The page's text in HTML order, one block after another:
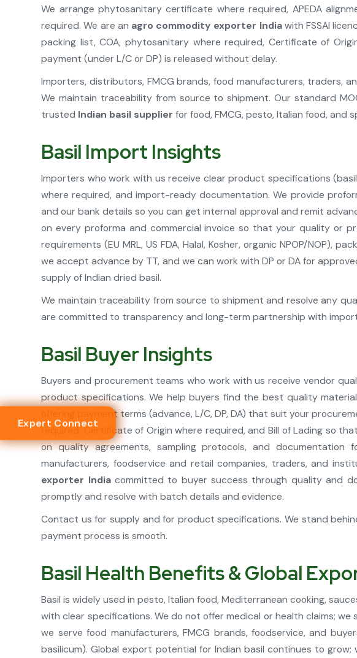
Expert Connect
We arrange phytosanitary certificate where required, APEDA
required. We are an agro commodity exporter Indiawith FSSAI
packing list, COA, phytosanitary where required, Certificate of
payment (under L/C or DP) is released without delay.
Importers, distributors, FMCG brands, food manufacturers, traders,
We maintain traceability from source to shipment. Our standard
trusted Indian basil supplier for food, FMCG, pesto, Italian food, and
Basil Import Insights
Importers who work with us receive clear product specifications
where required, and import-ready documentation. We provide
and our bank details so you can get internal approval and remit
on every proforma and commercial invoice so that your quality or
requirements (EU MRL, US FDA, Halal, Kosher, organic NPOP/NOP),
we accept advance by TT, and we can work with DP or DA for
supply of Indian dried basil.
We maintain traceability from source to shipment and resolve any
are committed to transparency and long-term partnership with
Basil Buyer Insights
Buyers and procurement teams who work with us receive vendor
product specifications. We help buyers find the best quality
offering payment terms (advance, L/C, DP, DA) that suit your
required, Certificate of Origin where required, and Bill of Lading so
on quality agreements, sampling protocols, and
manufacturers, foodservice and retail companies, traders, and
exporter Indiacommitted to buyer success through quality and
promptly and resolve with batch details and evidence.
Contact us for supply and for product specifications. We stand
payment process is smooth.
Basil Health Benefits & Global
Basil is widely used in pesto, Italian food, Mediterranean cooking,
with clear specifications. We do not offer medical or health claims; we
we serve food manufacturers, FMCG brands, foodservice, and
basilicum). Global export potential for Indian basil continues to